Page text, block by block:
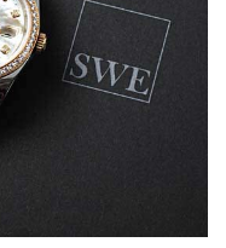
will surely hope to be